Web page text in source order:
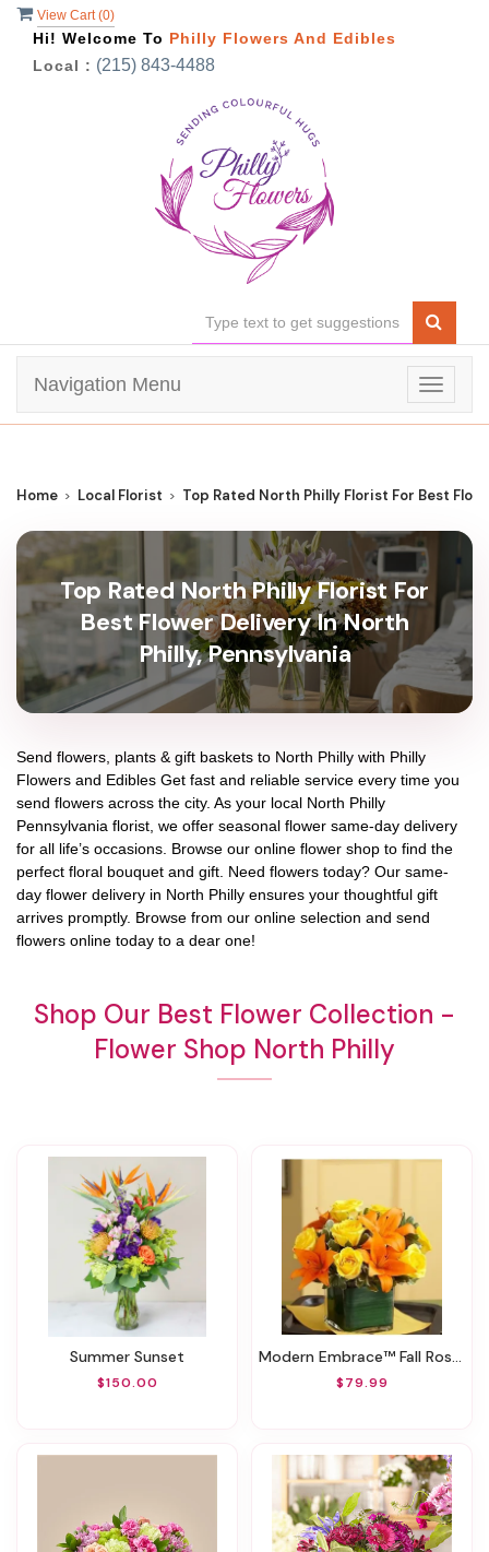
View Cart (0)
Hi! Welcome To Philly Flowers And Edibles
Local : (215) 843-4488
Toggle
Navigation Menu
Home Local Florist Top Rated North Philly Florist For Best
Top Rated North Philly Florist For
Best Flower Delivery In North
Philly, Pennsylvania
Send flowers, plants & gift baskets to North Philly with Philly
Flowers and Edibles Get fast and reliable service every time you
send flowers across the city. As your local North Philly
Pennsylvania florist, we offer seasonal flower same-day delivery
for all life’s occasions. Browse our online flower shop to find the
perfect floral bouquet and gift. Need flowers today? Our same-
day flower delivery in North Philly ensures your thoughtful gift
arrives promptly. Browse from our online selection and send
flowers online today to a dear one!
Shop Our Best Flower Collection -
Flower Shop North Philly
Summer Sunset
$150.00
Modern Embrace™ Fall Rose And Lily Cube
$79.99